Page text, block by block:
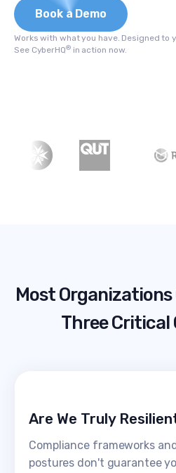
Book a Demo
Works with what you have. Designed to
See CyberHQ®in action now.
Most
Three Critical
Are We Truly
Compliance frameworks
postures don't guarantee